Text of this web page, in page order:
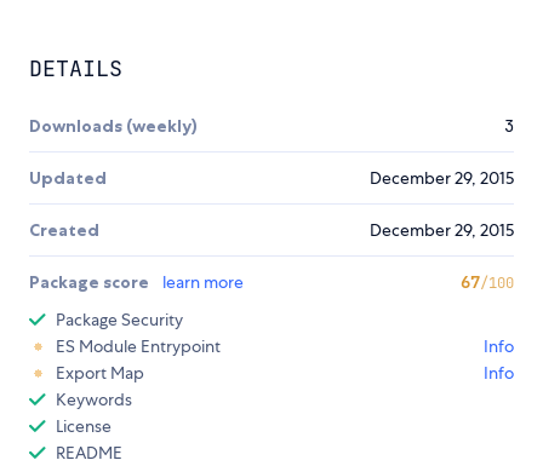
DETAILS
Downloads (weekly) 3
Updated December 29, 2015
Created December 29, 2015
Package score learn more 67/100
Package Security
ES Module Entrypoint
Info
Export Map
Info
Keywords
License
README